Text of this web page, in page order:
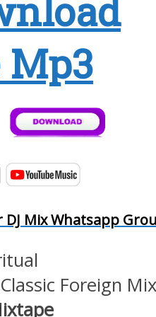
DJ Mix Whatsapp
Foreign Mix